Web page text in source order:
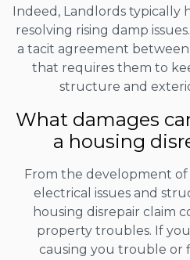
Indeed, Landlords typically
resolving rising damp
a tacit agreement
that requires them to
structure and
What damages
a housing
From the development
electrical issues and
housing disrepair claim
property troubles. If
causing you trouble or